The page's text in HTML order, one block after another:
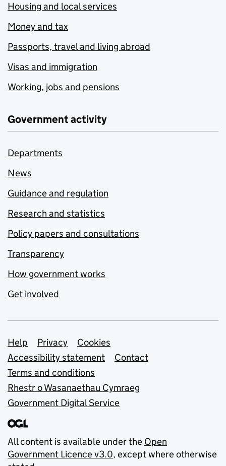
Housing and local services
Money and tax
Passports, travel and living abroad
Visas and immigration
Working, jobs and pensions
Government activity
Departments
News
Guidance and regulation
Research and statistics
Policy papers and consultations
Transparency
How government works
Get involved
Support links
Help Privacy
Cookies
Accessibility statement
Contact
Terms and conditions
Rhestr o Wasanaethau Cymraeg
Government Digital Service
All content is available under the Open
Government Licence v3.0, except where otherwise